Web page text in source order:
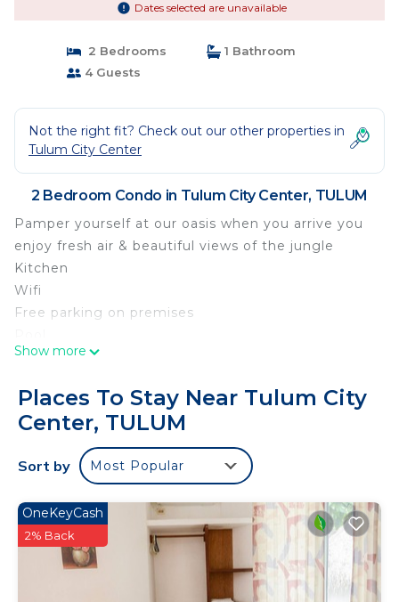
Dates selected are unavailable
2 Bedrooms
1 Bathroom
4 Guests
Not the right fit? Check out our other properties in
Tulum City Center
2 Bedroom Condo in Tulum City Center, TULUM
Pamper yourself at our oasis when you arrive you
enjoy fresh air & beautiful views of the jungle
Kitchen
Wifi
Free parking on premises
TV
Free washer – In building
Security cameras on property
Unavailable: Carbon monoxide alarmCarbon
monoxide alarm
This 2 Bedrooms Condo provides accommodation
with Bedding/Linens, Wellness Facilities, Internet,
for your convenience. This Condo features many
amenities for guests who want to stay for a few
Show more
Places To Stay Near Tulum City
Center, TULUM
Sort by Most Popular
OneKeyCash
2% Back